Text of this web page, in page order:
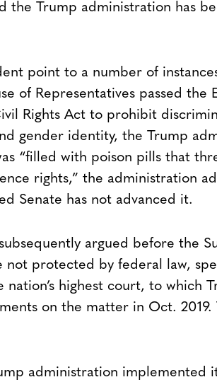
the Trump administration has
point to a number of
of Representatives passed the
Rights Act to prohibit
gender identity, the Trump
“filled with poison pills that
rights,” the administration
Senate has not advanced it.
argued before the
not protected by federal law,
nation’s highest court, to which
on the matter in Oct.
administration implemented